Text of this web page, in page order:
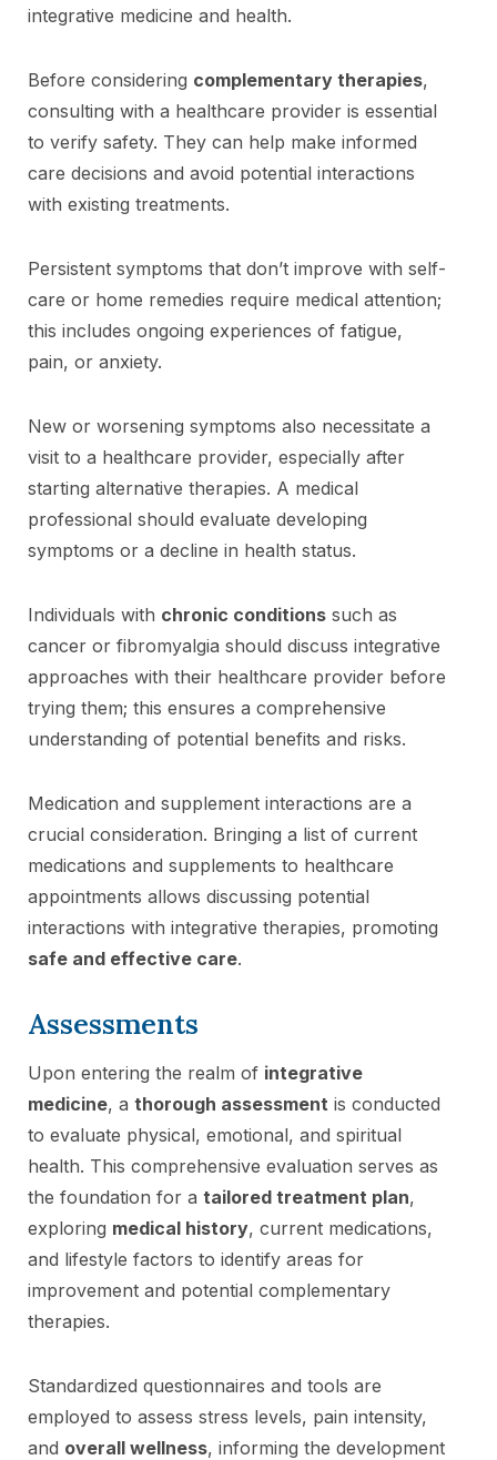
integrative medicine and health.
Before considering complementary therapies,
consulting with a healthcare provider is essential
to verify safety. They can help make informed
care decisions and avoid potential interactions
with existing treatments.
Persistent symptoms that don’t improve with self-
care or home remedies require medical attention;
this includes ongoing experiences of fatigue,
pain, or anxiety.
New or worsening symptoms also necessitate a
visit to a healthcare provider, especially after
starting alternative therapies. A medical
professional should evaluate developing
symptoms or a decline in health status.
Individuals with chronic conditions such as
cancer or fibromyalgia should discuss integrative
approaches with their healthcare provider before
trying them; this ensures a comprehensive
understanding of potential benefits and risks.
Medication and supplement interactions are a
crucial consideration. Bringing a list of current
medications and supplements to healthcare
appointments allows discussing potential
interactions with integrative therapies, promoting
safe and effective care.
Assessments
Upon entering the realm of integrative
medicine, a thorough assessment is conducted
to evaluate physical, emotional, and spiritual
health. This comprehensive evaluation serves as
the foundation for a tailored treatment plan,
exploring medical history, current medications,
and lifestyle factors to identify areas for
improvement and potential complementary
therapies.
Standardized questionnaires and tools are
employed to assess stress levels, pain intensity,
and overall wellness, informing the development